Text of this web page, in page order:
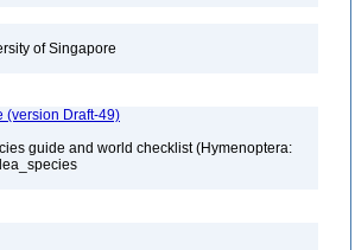
of Singapore
(version Draft-49)
guide and world checklist (Hymenoptera: